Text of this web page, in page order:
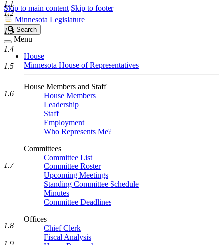
Skip to main content Skip to footer
Minnesota Legislature
Search
Legislature
Search
Menu
House
Minnesota House of Representatives
House Members and Staff
House Members
Leadership
Staff
Employment
Who Represents Me?
Committees
Committee List
Committee Roster
Upcoming Meetings
Standing Committee Schedule
Minutes
Committee Deadlines
Offices
Chief Clerk
Fiscal Analysis
1.1
1.2
1.3
1.4
1.5
1.6
1.7
1.8